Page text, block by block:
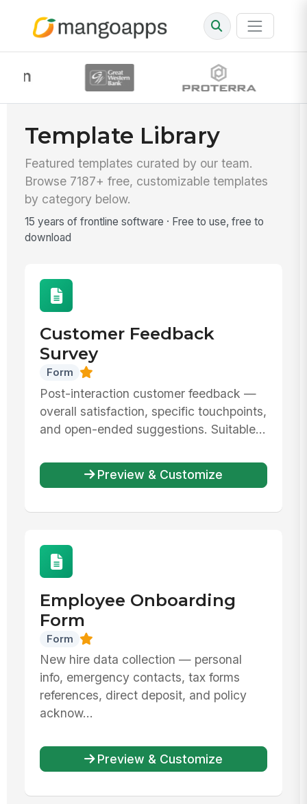
Template Library
Featured templates curated by our team.
Browse 7187+ free, customizable templates
by category below.
15 years of frontline software · Free to use, free to
download
Customer Feedback
Survey
Form
Post-interaction customer feedback —
overall satisfaction, specific touchpoints,
and open-ended suggestions. Suitable...
Preview & Customize
Employee Onboarding
Form
Form
New hire data collection — personal
info, emergency contacts, tax forms
references, direct deposit, and policy
acknow...
Preview & Customize